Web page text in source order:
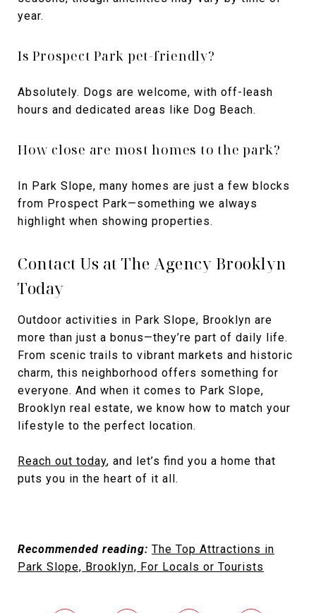
year.
Is Prospect Park pet-friendly?
Absolutely. Dogs are welcome, with off-leash
hours and dedicated areas like Dog Beach.
How close are most homes to the park?
In Park Slope, many homes are just a few blocks
from Prospect Park—something we always
highlight when showing properties.
Contact Us at The Agency Brooklyn
Today
Outdoor activities in Park Slope, Brooklyn are
more than just a bonus—they’re part of daily life.
From scenic trails to vibrant markets and historic
charm, this neighborhood offers something for
everyone. And when it comes to Park Slope,
Brooklyn real estate, we know how to match your
lifestyle to the perfect location.
Reach out today, and let’s find you a home that
puts you in the heart of it all.
Recommended reading: The Top Attractions in
Park Slope, Brooklyn, For Locals or Tourists